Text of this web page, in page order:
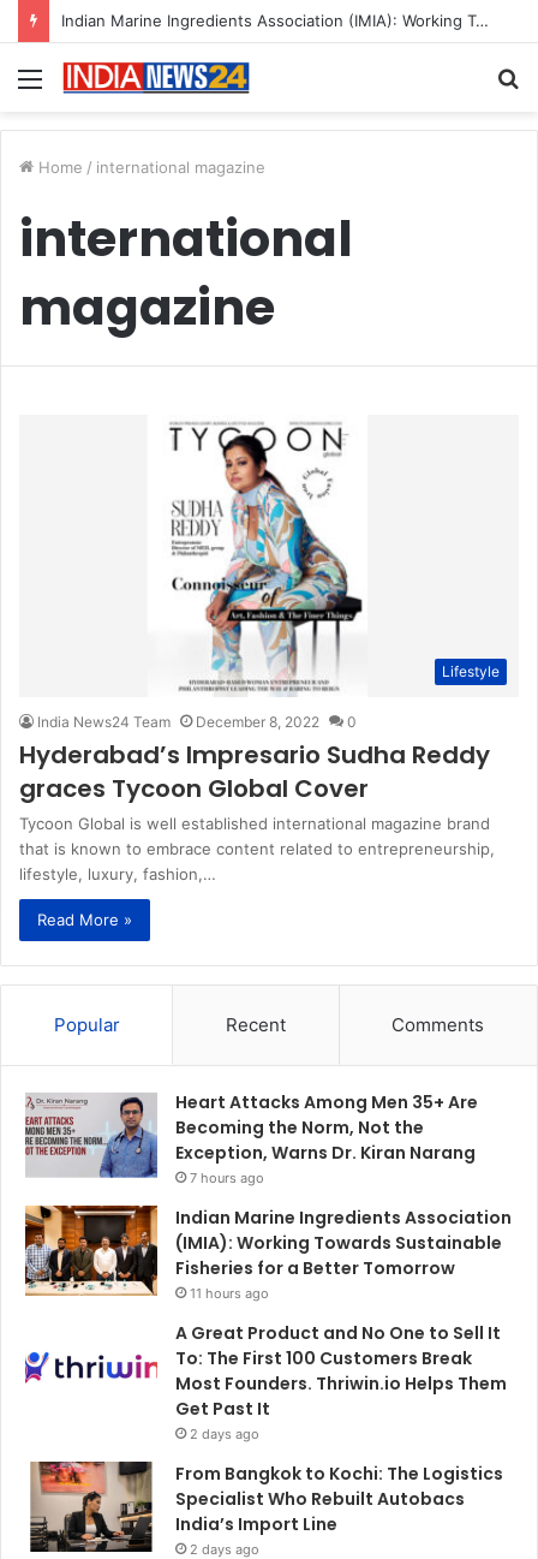
Indian Marine Ingredients Association (IMIA): Working Towards Sustainable Fisheries for a Better Tomorrow
Menu
Home / international magazine
international
magazine
Lifestyle
India News24 Team December 8, 2022 0
Hyderabad’s Impresario Sudha Reddy
graces Tycoon Global Cover
Tycoon Global is well established international magazine brand
that is known to embrace content related to entrepreneurship,
lifestyle, luxury, fashion,…
Read More »
Popular Recent Comments
Heart Attacks Among Men 35+ Are
Becoming the Norm, Not the
Exception, Warns Dr. Kiran Narang
7 hours ago
Indian Marine Ingredients Association
(IMIA): Working Towards Sustainable
Fisheries for a Better Tomorrow
11 hours ago
A Great Product and No One to Sell It
To: The First 100 Customers Break
Most Founders. Thriwin.io Helps Them
Get Past It
2 days ago
From Bangkok to Kochi: The Logistics
Specialist Who Rebuilt Autobacs
India’s Import Line
2 days ago